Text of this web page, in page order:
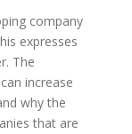
company
expresses
The
increase
why the
that are